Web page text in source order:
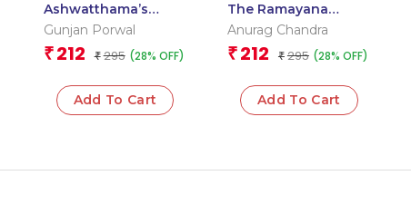
Ashwatthama’s
Redemption Book 1 :
The Rise of Dandak
Gunjan Porwal
₹ 212 ₹ 295 (28% OFF)
Add To Cart
The Ramayana
Secret
Anurag Chandra
₹ 212 ₹ 295 (28% OFF)
Add To Cart